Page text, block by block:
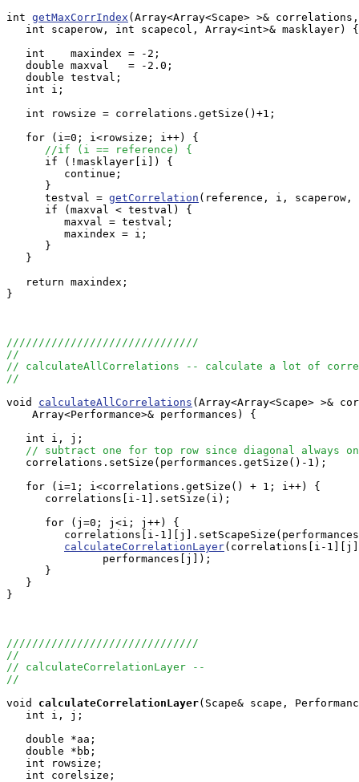
int getMaxCorrIndex (Array<Array<Scape> >&
   int scaperow, int scapecol, Array<int>& masklayer) {
   int    maxindex = -2;
   double maxval   = -2.0;
   double testval;
   int i;
   int rowsize = correlations.getSize()+1;
   for (i=0; i<rowsize; i++) {
//if (i == reference) {
      if (!masklayer[i]) {
         continue;
      }
      testval =
getCorrelation (reference, i,
      if (maxval < testval) {
         maxval = testval;
         maxindex = i;
      }
   }
   return maxindex;
}
//////////////////////////////
//
// calculateAllCorrelations -- calculate a lot of
//
void calculateAllCorrelations (Array<Array<Scape> >&
    Array<Performance>& performances) {
   int i, j;
// subtract one for top row since diagonal always
   correlations.setSize(performances.getSize()-1);
   for (i=1; i<correlations.getSize() + 1; i++) {
      correlations[i-1].setSize(i);
      for (j=0; j<i; j++) {
correlations[i-
calculateCorrelationLayer(correlations[i-
               performances[j]);
      }
   }
}
//////////////////////////////
//
// calculateCorrelationLayer --
//
void
calculateCorrelationLayer(Scape& scape,
   int i, j;
   double *aa;
   double *bb;
   int rowsize;
   int corelsize;